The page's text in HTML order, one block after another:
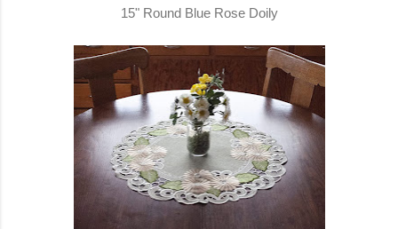
15" Round Blue Rose Doily